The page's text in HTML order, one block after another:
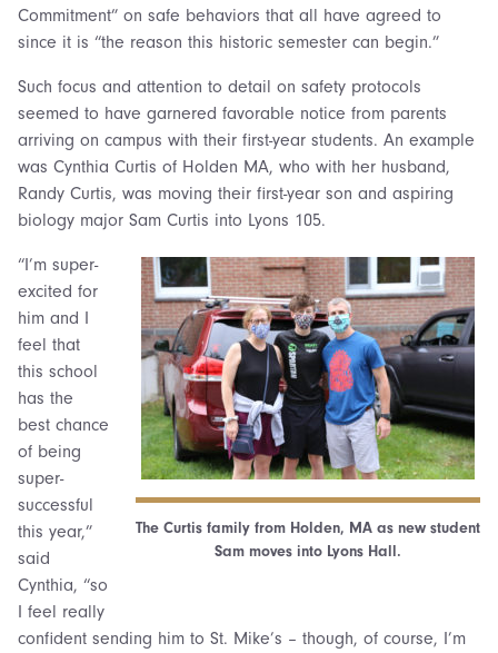
Commitment” on safe behaviors that all have agreed to
since it is “the reason this historic semester can begin.”
Such focus and attention to detail on safety protocols
seemed to have garnered favorable notice from parents
arriving on campus with their first-year students. An example
was Cynthia Curtis of Holden MA, who with her husband,
Randy Curtis, was moving their first-year son and aspiring
biology major Sam Curtis into Lyons 105.
The Curtis family from Holden, MA as new student
Sam moves into Lyons Hall.
“I’m super-
excited for
him and I
feel that
this school
has the
best chance
of being
super-
successful
this year,”
said
Cynthia, “so
I feel really
confident sending him to St. Mike’s – though, of course, I’m